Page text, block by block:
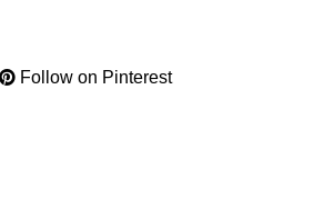
Follow on Pinterest